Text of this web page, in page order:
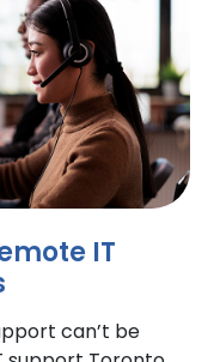
IT
can’t be